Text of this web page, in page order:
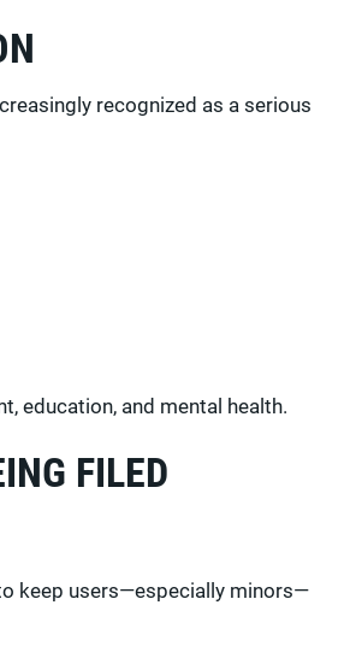
recognized as a serious
education, and mental health.
FILED
keep users—especially minors—